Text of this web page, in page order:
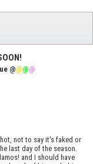
@@@@
not to say it's faked or
last day of the season.
and I should have